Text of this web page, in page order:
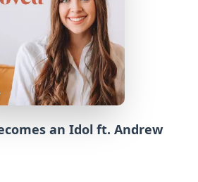
an Idol ft. Andrew